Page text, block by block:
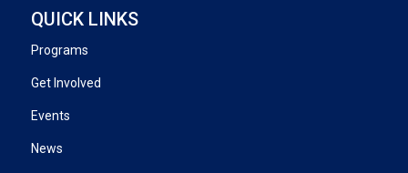
QUICK LINKS
Programs
Get Involved
Events
News